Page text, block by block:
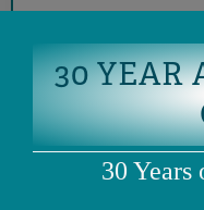
SUBSCRIBE
30 YEAR
30